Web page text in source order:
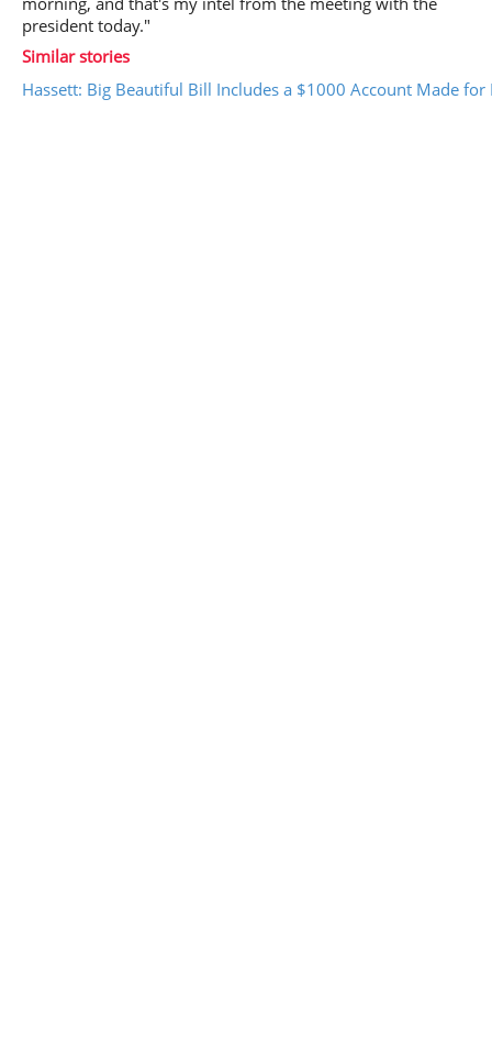
president today."
Similar stories
Hassett: Big Beautiful Bill Includes a $1000 Account Made